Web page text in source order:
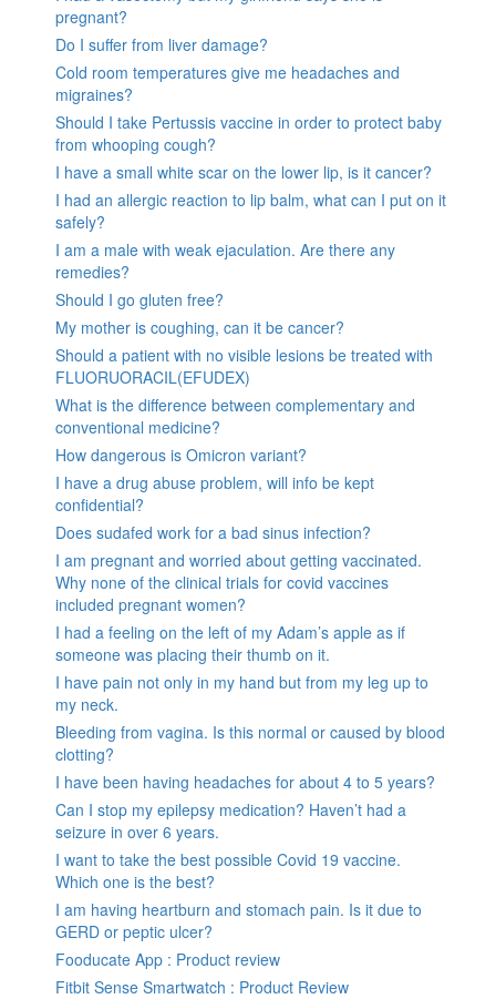
pregnant?
Do I suffer from liver damage?
Cold room temperatures give me headaches and
migraines?
Should I take Pertussis vaccine in order to protect baby
from whooping cough?
I have a small white scar on the lower lip, is it cancer?
I had an allergic reaction to lip balm, what can I put on it
safely?
I am a male with weak ejaculation. Are there any
remedies?
Should I go gluten free?
My mother is coughing, can it be cancer?
Should a patient with no visible lesions be treated with
FLUORUORACIL(EFUDEX)
What is the difference between complementary and
conventional medicine?
How dangerous is Omicron variant?
I have a drug abuse problem, will info be kept
confidential?
Does sudafed work for a bad sinus infection?
I am pregnant and worried about getting vaccinated.
Why none of the clinical trials for covid vaccines
included pregnant women?
I had a feeling on the left of my Adam’s apple as if
someone was placing their thumb on it.
I have pain not only in my hand but from my leg up to
my neck.
Bleeding from vagina. Is this normal or caused by blood
clotting?
I have been having headaches for about 4 to 5 years?
Can I stop my epilepsy medication? Haven’t had a
seizure in over 6 years.
I want to take the best possible Covid 19 vaccine.
Which one is the best?
I am having heartburn and stomach pain. Is it due to
GERD or peptic ulcer?
Fooducate App : Product review
Fitbit Sense Smartwatch : Product Review